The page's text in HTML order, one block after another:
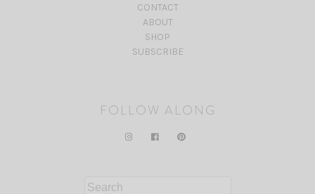
CONTACT
ABOUT
SHOP
SUBSCRIBE
FOLLOW ALONG